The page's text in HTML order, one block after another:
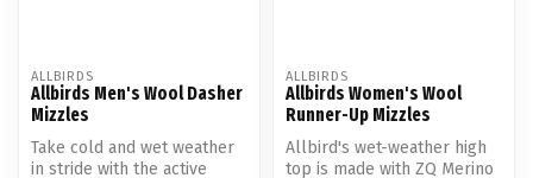
ALLBIRDS
Allbirds Men's Wool Dasher
Mizzles
Take cold and wet weather
in stride with the active
ALLBIRDS
Allbirds Women's Wool
Runner-Up Mizzles
Allbird's wet-weather high
top is made with ZQ Merino